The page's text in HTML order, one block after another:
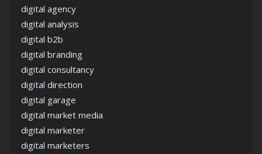
digital agency
digital analysis
digital b2b
digital branding
digital consultancy
digital direction
digital garage
digital market media
digital marketer
digital marketers